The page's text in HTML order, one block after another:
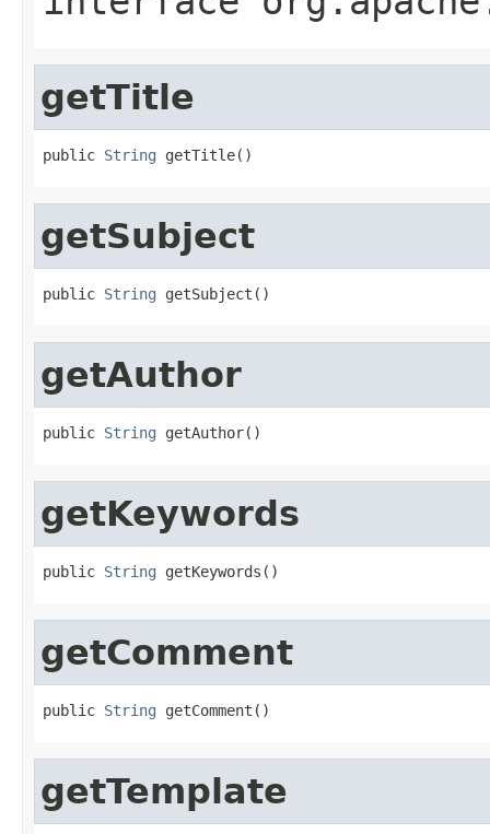
getTitle
public String getTitle()
getSubject
public String getSubject()
getAuthor
public String getAuthor()
getKeywords
public String getKeywords()
getComment
public String getComment()
getTemplate